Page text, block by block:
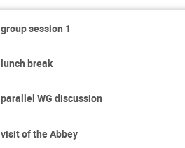
group session 1
lunch break
parallel WG discussion
visit of the Abbey